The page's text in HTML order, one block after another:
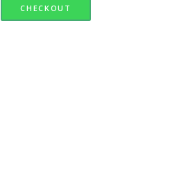
CHECKOUT